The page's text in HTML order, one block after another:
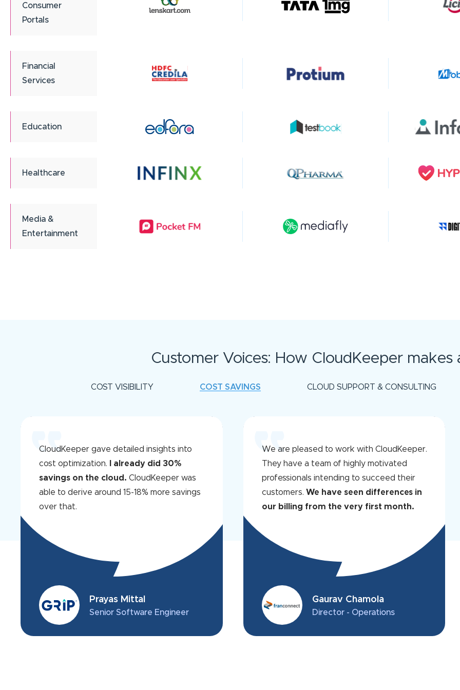
Consumer
Portals
Financial
Services
Education
Healthcare
Media &
Entertainment
Customer Voices: How CloudKeeper makes
COST VISIBILITY COST SAVINGS CLOUD SUPPORT & CONSULTING
CloudKeeper gave detailed insights into
cost optimization.
I already did 30%
savings on the cloud. CloudKeeper was
able to derive around 15-18% more savings
over that.
Prayas Mittal
Senior Software Engineer
We are pleased to work with CloudKeeper.
They have a team of highly motivated
professionals intending to succeed their
customers. We have seen differences in
our billing from the very first month.
Gaurav Chamola
Director - Operations